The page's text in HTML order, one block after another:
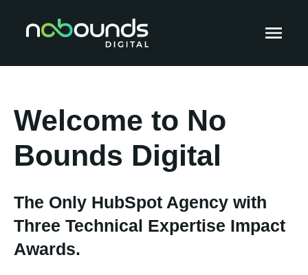
Welcome to No
Bounds Digital
The Only HubSpot Agency with
Three Technical Expertise Impact
Awards.